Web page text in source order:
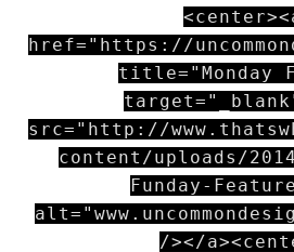
href="https://
title="Monday
src="http://
content/uploads/
Funday-
/></